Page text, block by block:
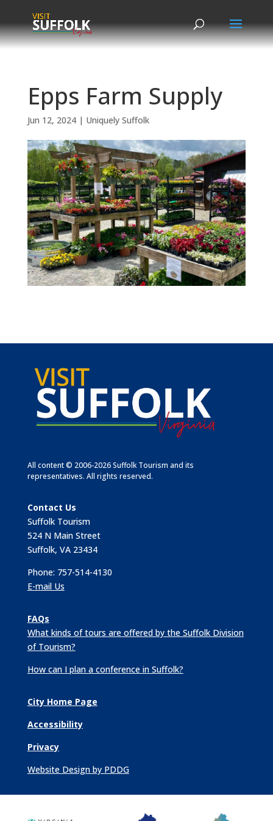
content
Epps Farm Supply
Jun 12, 2024| Uniquely Suffolk
All content © 2006-2026 Suffolk Tourism and its
representatives. All rights reserved.
Contact Us
Suffolk Tourism
524 N Main Street
Suffolk, VA 23434
Phone: 757-514-4130
E-mail Us
FAQs
What kinds of tours are offered by the Suffolk Division
of Tourism?
How can I plan a conference in Suffolk?
City Home Page
Accessibility
Privacy
Website Design by PDDG